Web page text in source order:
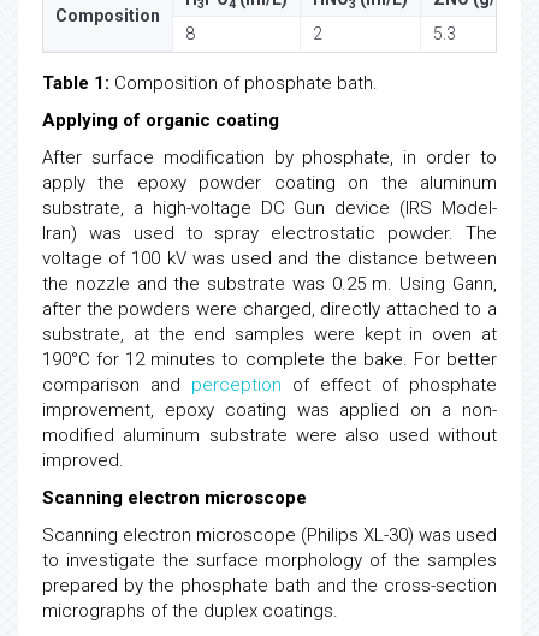
Composition
3 4 3
8
2 5.3
Table 1: Composition of phosphate bath.
Applying of organic coating
After surface modification by phosphate, in order to
apply the epoxy powder coating on the aluminum
substrate, a high-voltage DC Gun device (IRS Model-
Iran) was used to spray electrostatic powder. The
voltage of 100 kV was used and the distance between
the nozzle and the substrate was 0.25 m. Using Gann,
after the powders were charged, directly attached to a
substrate, at the end samples were kept in oven at
190°C for 12 minutes to complete the bake. For better
comparison and perception of effect of phosphate
improvement, epoxy coating was applied on a non-
modified aluminum substrate were also used without
improved.
Scanning electron microscope
Scanning electron microscope (Philips XL-30) was used
to investigate the surface morphology of the samples
prepared by the phosphate bath and the cross-section
micrographs of the duplex coatings.